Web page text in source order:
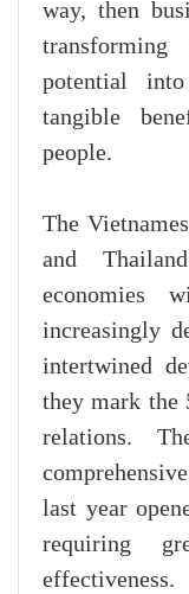
way, then
transforming
potential
tangible
people.
The
and
economies
increasingly
intertwined
they mark the
relations.
last year
requiring